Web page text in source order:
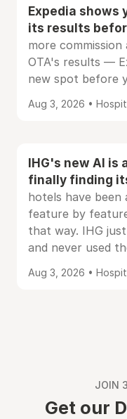
Expedia shows
its results
more
OTA's results —
new spot before
Aug 3, 2026 •
IHG's new AI
finally finding
hotels have been
feature by
that way. IHG
and never used
Aug 3, 2026 •
JOIN
Get our